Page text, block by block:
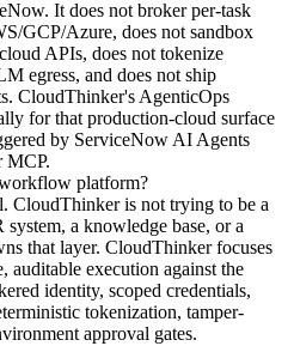
It does not broker per-task
GCP/Azure, does not sandbox
APIs, does not tokenize
egress, and does not ship
CloudThinker's AgenticOps
for that production-cloud surface
by ServiceNow AI Agents
MCP.
platform?
CloudThinker is not trying to be a
a knowledge base, or a
that layer. CloudThinker focuses
auditable execution against the
identity, scoped credentials,
tokenization, tamper-
approval gates.